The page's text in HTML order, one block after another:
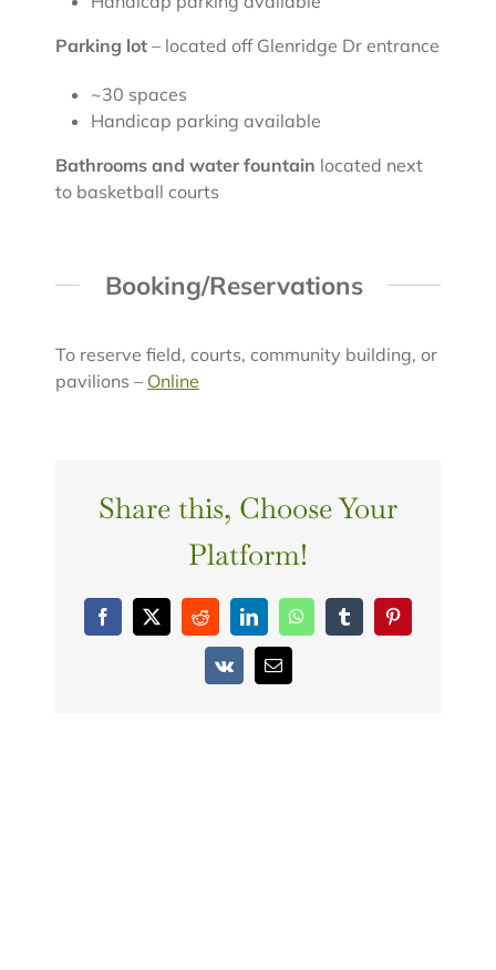
Parking lot – located off Glenridge Dr entrance
~30 spaces
Handicap parking available
Bathrooms and water fountain located next
to basketball courts
Booking/Reservations
To reserve field, courts, community building, or
pavilions – Online
Share this, Choose Your
Platform!
Facebook
X RedditLinkedInWhatsAppTumblrPinterest
Vk Email